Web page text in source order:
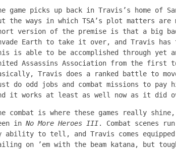
game picks up back in Travis’s home of
the ways in which TSA’s plot matters
version of the premise is that a big
Earth to take it over, and Travis has
is able to be accomplished through yet
Assassins Association from the
Travis does a ranked battle to
do odd jobs and combat missions to
it works at least as well now as it did
combat is where these games really
in No More Heroes III. Combat scenes
ability to tell, and Travis comes
on ’em with the beam katana, but